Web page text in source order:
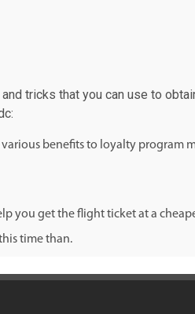
tricks that you can use to
benefits to loyalty program
you get the flight ticket at a
time than.